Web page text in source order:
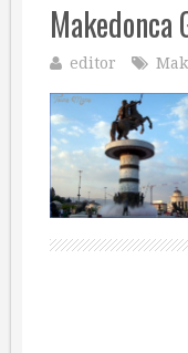
editor